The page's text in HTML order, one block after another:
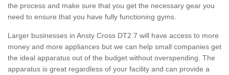
the process and make sure that you get the necessary gear you
need to ensure that you have fully functioning gyms.
Larger businesses in Ansty Cross DT2 7 will have access to more
money and more appliances but we can help small companies get
the ideal apparatus out of the budget without overspending. The
apparatus is great regardless of your facility and can provide a